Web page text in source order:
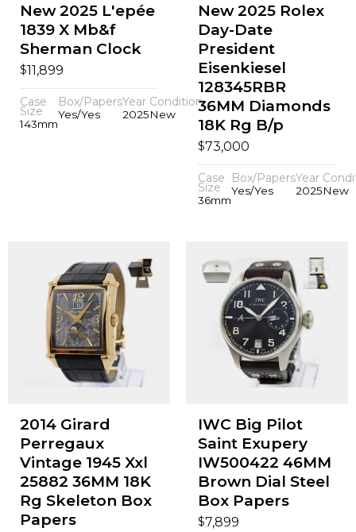
New 2025 L'epée
1839 X Mb&f
Sherman Clock
$11,899
Case
Size
143mm
Box/Papers
Yes/Yes
Year
2025
Condition
New
New 2025 Rolex
Day-Date
President
Eisenkiesel
128345RBR
36MM Diamonds
18K Rg B/p
$73,000
Case
Size
36mm
Box/Papers
Yes/Yes
Year
2025New
2014 Girard
Perregaux
Vintage 1945 Xxl
25882 36MM 18K
Rg Skeleton Box
Papers
IWC Big Pilot
Saint Exupery
IW500422 46MM
Brown Dial Steel
Box Papers
$7,899